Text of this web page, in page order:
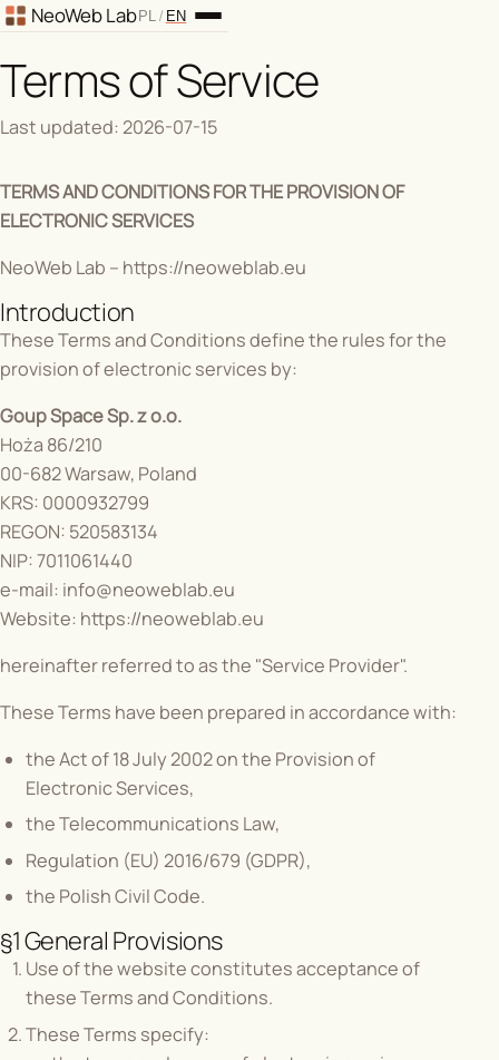
NeoWeb LabPL / EN
Back to home
Terms of Service
Last updated: 2026-07-15
TERMS AND CONDITIONS FOR THE PROVISION OF
ELECTRONIC SERVICES
NeoWeb Lab – https://neoweblab.eu
Introduction
These Terms and Conditions define the rules for the
provision of electronic services by:
Goup Space Sp. z o.o.
Hoża 86/210
00-682 Warsaw, Poland
KRS: 0000932799
REGON: 520583134
NIP: 7011061440
e-mail: info@neoweblab.eu
Website: https://neoweblab.eu
hereinafter referred to as the "Service Provider".
These Terms have been prepared in accordance with:
the Act of 18 July 2002 on the Provision of
Electronic Services,
the Telecommunications Law,
Regulation (EU) 2016/679 (GDPR),
the Polish Civil Code.
§1 General Provisions
Use of the website constitutes acceptance of
these Terms and Conditions.
These Terms specify: